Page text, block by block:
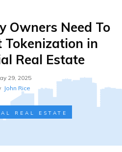
Owners Need To
Tokenization in
Real Estate
29, 2025
John Rice
REAL ESTATE